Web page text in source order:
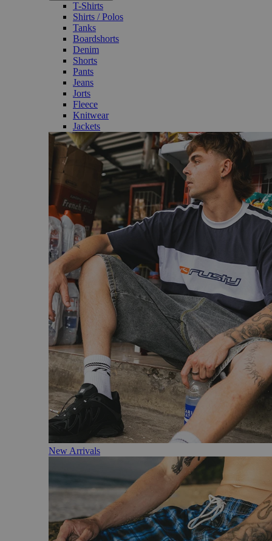
T-Shirts
Shirts / Polos
Tanks
Boardshorts
Denim
Shorts
Pants
Jeans
Jorts
Fleece
Knitwear
Jackets
New Arrivals